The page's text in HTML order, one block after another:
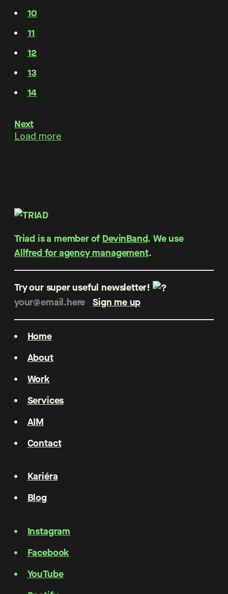
10
11
12
13
14
Next
Load more
Triad is a member of DevinBand. We use
Allfred for agency management.
Try our super useful newsletter!
Home
About
Work
Services
AIM
Contact
Kariéra
Blog
Instagram
Facebook
YouTube